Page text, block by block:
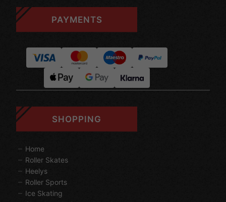
PAYMENTS
SHOPPING
Home
Roller Skates
Heelys
Roller Sports
Ice Skating